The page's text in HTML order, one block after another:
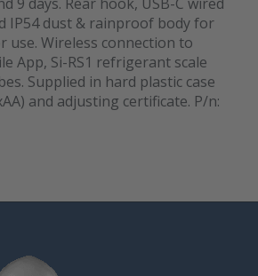
IP54 dust & rainproof body for
use. Wireless connection to
App, Si-RS1 refrigerant scale
Supplied in hard plastic case
and adjusting certificate. P/n: